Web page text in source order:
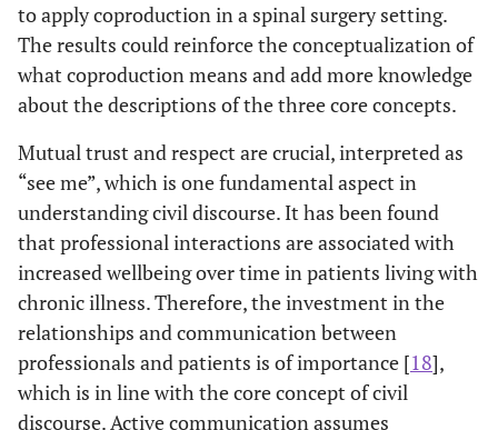
to apply coproduction in a spinal surgery setting.
The results could reinforce the conceptualization of
what coproduction means and add more knowledge
about the descriptions of the three core concepts.
Mutual trust and respect are crucial, interpreted as
“see me”, which is one fundamental aspect in
understanding civil discourse. It has been found
that professional interactions are associated with
increased wellbeing over time in patients living with
chronic illness. Therefore, the investment in the
relationships and communication between
professionals and patients is of importance [18],
which is in line with the core concept of civil
discourse. Active communication assumes